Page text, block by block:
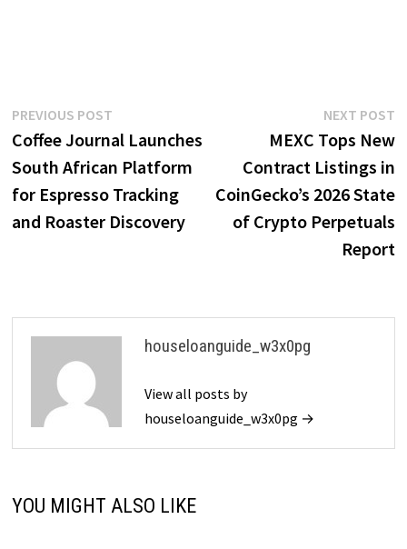
Post
navigation
PREVIOUS POSTPrevious
post:
Coffee Journal Launches
South African Platform
for Espresso Tracking
and Roaster Discovery
NEXT POST
MEXC Tops New
Contract Listings in
CoinGecko’s 2026 State
of Crypto Perpetuals
Report
houseloanguide_w3x0pg
View all posts by
houseloanguide_w3x0pg →
YOU MIGHT ALSO LIKE